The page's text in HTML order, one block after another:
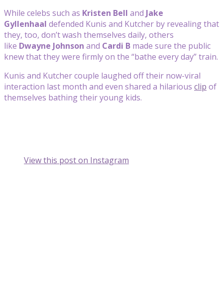
While celebs such as Kristen Bell and Jake
Gyllenhaal defended Kunis and Kutcher by revealing that
they, too, don’t wash themselves daily, others
like Dwayne Johnson and Cardi B made sure the public
knew that they were firmly on the “bathe every day” train.
Kunis and Kutcher couple laughed off their now-viral
interaction last month and even shared a hilarious clip of
themselves bathing their young kids.
View this post on Instagram